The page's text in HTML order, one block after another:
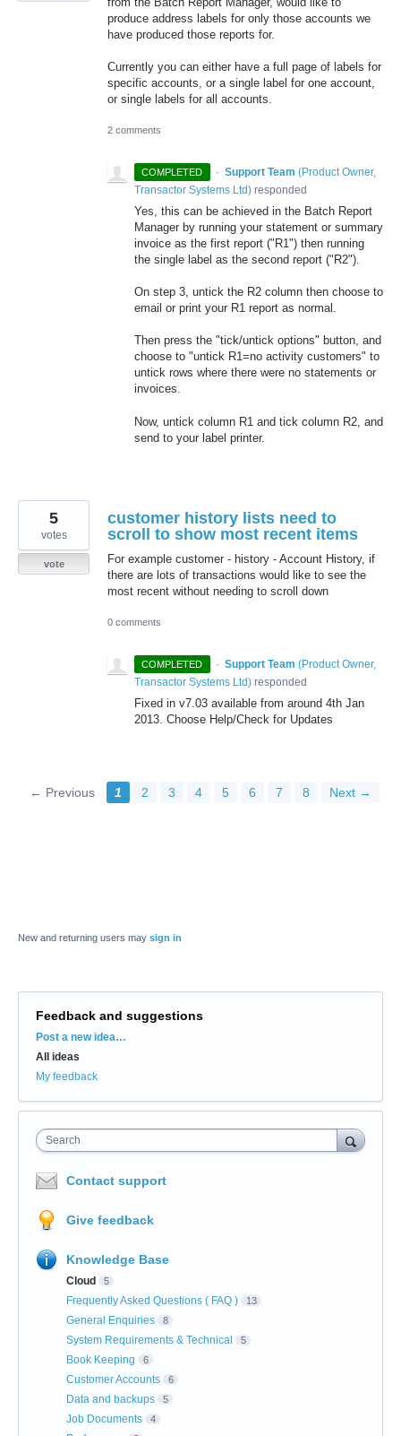
produce address labels for only those accounts we
have produced those reports for.
Currently you can either have a full page of labels for
specific accounts, or a single label for one account,
or single labels for all accounts.
2 comments
COMPLETED · Support Team (Product Owner,
Transactor Systems Ltd) responded
Yes, this can be achieved in the Batch Report
Manager by running your statement or summary
invoice as the first report ("R1") then running
the single label as the second report ("R2").
On step 3, untick the R2 column then choose to
email or print your R1 report as normal.
Then press the "tick/untick options" button, and
choose to "untick R1=no activity customers" to
untick rows where there were no statements or
invoices.
Now, untick column R1 and tick column R2, and
send to your label printer.
customer history lists need to
scroll to show most recent items
For example customer - history - Account History, if
there are lots of transactions would like to see the
most recent without needing to scroll down
5
votes
vote
0 comments
COMPLETED · Support Team (Product Owner,
Transactor Systems Ltd) responded
Fixed in v7.03 available from around 4th Jan
2013. Choose Help/Check for Updates
← Previous 1 2 3 4 5 6 7 8 Next →
New and returning users may sign in
Feedback and suggestions
Categories
Post a new idea…
All ideas
My feedback
Search
Contact support
Give feedback
Knowledge Base
Cloud 5
Frequently Asked Questions ( FAQ ) 13
General Enquiries 8
System Requirements & Technical 5
Book Keeping 6
Customer Accounts 6
Data and backups 5
Job Documents 4